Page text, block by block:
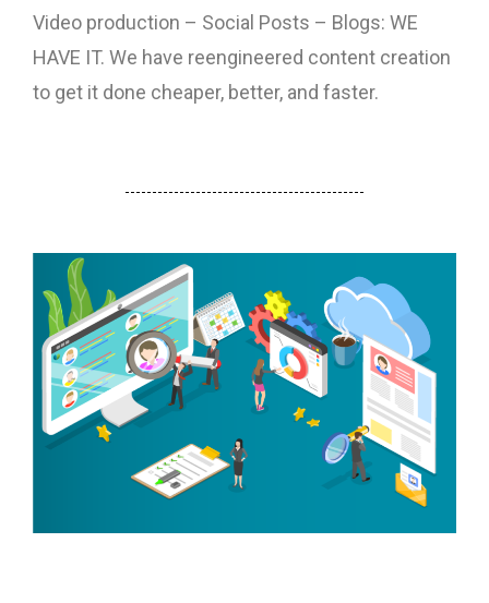
Video production – Social Posts – Blogs: WE
HAVE IT. We have reengineered content creation
to get it done cheaper, better, and faster.